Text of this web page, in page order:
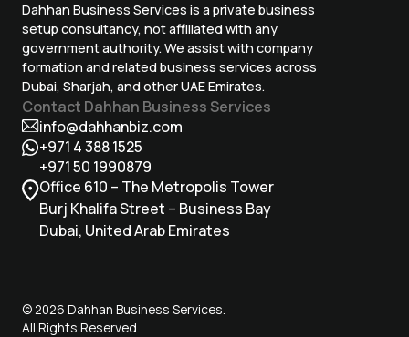
Dahhan Business Services is a private business
setup consultancy, not affiliated with any
government authority. We assist with company
formation and related business services across
Dubai, Sharjah, and other UAE Emirates.
Contact Dahhan Business Services
info@dahhanbiz.com
+971 4 388 1525
+971 50 1990879
Office 610 – The Metropolis Tower
Burj Khalifa Street – Business Bay
Dubai, United Arab Emirates
© 2026 Dahhan Business Services.
All Rights Reserved.